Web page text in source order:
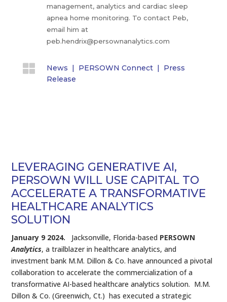
management, analytics and cardiac sleep
apnea home monitoring. To contact Peb,
email him at
peb.hendrix@persownanalytics.com
 News | PERSOWN Connect| Press
Release
LEVERAGING GENERATIVE AI,
PERSOWN WILL USE CAPITAL TO
ACCELERATE A TRANSFORMATIVE
HEALTHCARE ANALYTICS
SOLUTION
January 9 2024. Jacksonville, Florida-based PERSOWN
Analytics, a trailblazer in healthcare analytics, and
investment bank M.M. Dillon & Co. have announced a pivotal
collaboration to accelerate the commercialization of a
transformative AI-based healthcare analytics solution. M.M.
Dillon & Co. (Greenwich, Ct.) has executed a strategic